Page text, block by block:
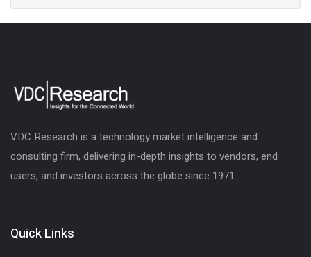
VDC Research is a technology market intelligence and
consulting firm, delivering in-depth insights to vendors, end
users, and investors across the globe since 1971.
Quick Links